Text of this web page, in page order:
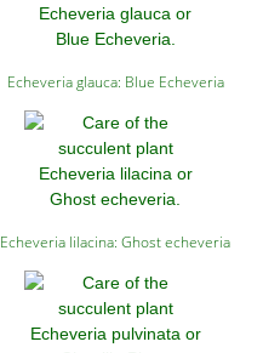
Echeveria glauca: Blue Echeveria
Echeveria lilacina: Ghost echeveria